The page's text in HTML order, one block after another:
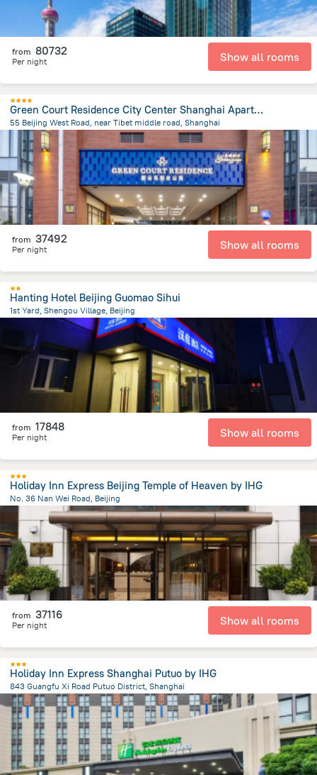
from 80732
Per night Show all rooms
Green Court Residence City Center Shanghai Aparthotel
55 Beijing West Road, near Tibet middle road, Shanghai
680.4 mfrom the center of Kína
from 37492
Per night Show all rooms
Hanting Hotel Beijing Guomao Sihui
1st Yard, Shengou Village, Beijing
from the center ofKína
from 17848
Per night Show all rooms
Holiday Inn Express Beijing Temple of Heaven by IHG
No. 36 Nan Wei Road, Beijing
from the center ofKína
from 37116
Per night Show all rooms
Holiday Inn Express Shanghai Putuo by IHG
843 Guangfu Xi Road Putuo District, Shanghai
4.6 kmfrom the center ofKína